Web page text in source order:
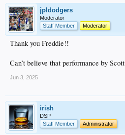
jpldodgers
Moderator
Staff Member
Moderator
Thank you Freddie!!
Can’t believe that performance by Scott
Jun 3, 2025
irish
DSP
Staff Member
Administrator